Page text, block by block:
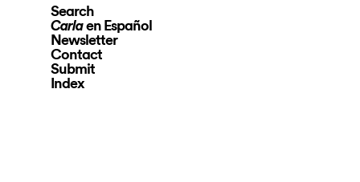
Search
Carlaen Español
Newsletter
Contact
Submit
Index